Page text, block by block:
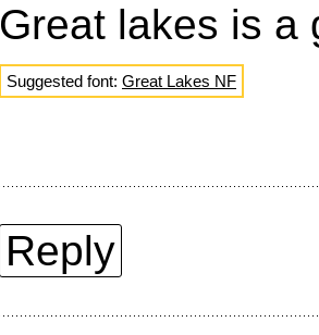
Great lakes is a
Suggested font: Great Lakes NF
Reply